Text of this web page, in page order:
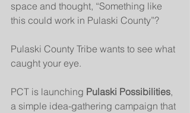
space and thought, “Something like
this could work in Pulaski County”?
Pulaski County Tribe wants to see what
caught your eye.
PCT is launching Pulaski Possibilities,
a simple idea-gathering campaign that